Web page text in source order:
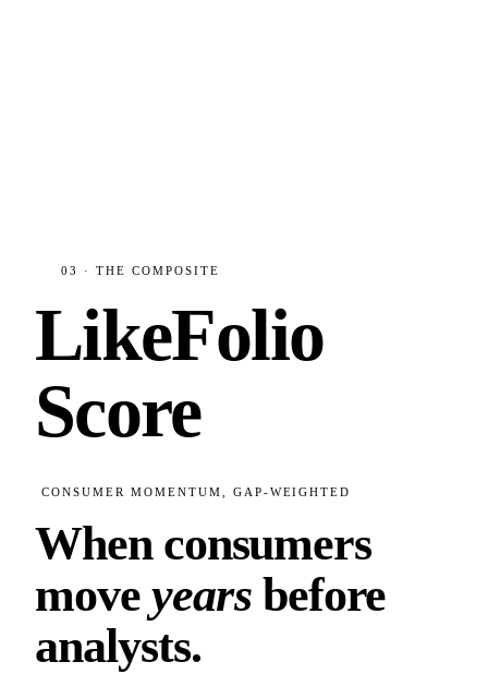
03 · THE COMPOSITE
LikeFolio
Score
CONSUMER MOMENTUM, GAP-WEIGHTED
When consumers
move yearsbefore
analysts.